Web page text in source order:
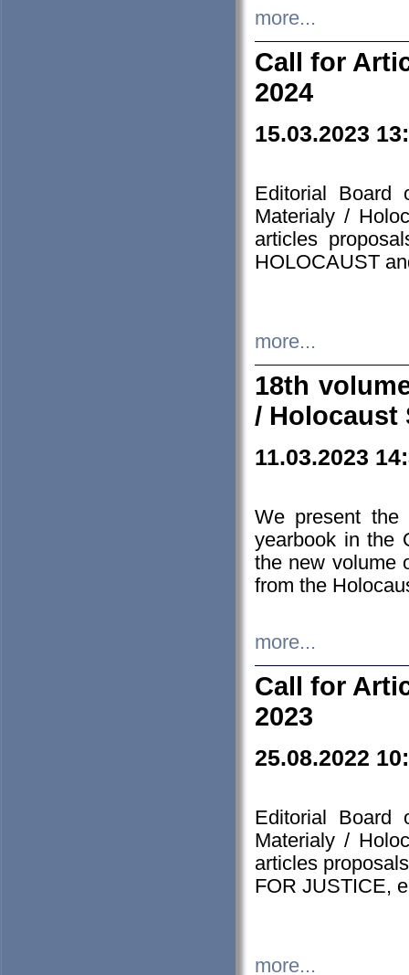
more...
Call for
2024
15.03.2023
Editorial Board
Materialy /
articles
HOLOCAUST
more...
18th
/ Holocaust
11.03.2023
We present the
yearbook in the
the new volume
from the
more...
Call for
2023
25.08.2022
Editorial Board
Materialy /
articles
FOR JUSTICE,
more...